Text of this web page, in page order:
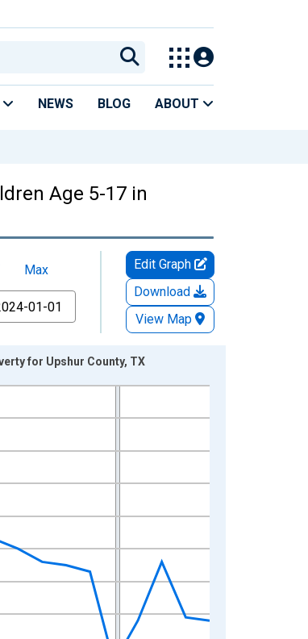
NEWS BLOG ABOUT
Age 5-17 in
Max
Edit Graph
Download
View Map
for Upshur County, TX